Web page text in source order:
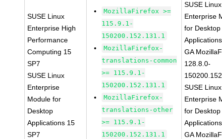
SUSE Linux
Enterprise High
Performance
Computing 15
SP7
SUSE Linux
Enterprise
Module for
Desktop
Applications 15
SP7
MozillaFirefox >=
115.9.1-
150200.152.131.1
MozillaFirefox-
translations-common
>= 115.9.1-
150200.152.131.1
MozillaFirefox-
translations-other
>= 115.9.1-
150200.152.131.1
SUSE Linux
Enterprise
for Desktop
GA
128.8.0-
SUSE Linux
Enterprise
for Desktop
GA